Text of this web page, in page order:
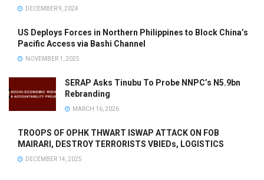
DECEMBER 9, 2024
US Deploys Forces in Northern Philippines to Block China’s
Pacific Access via Bashi Channel
NOVEMBER 1, 2025
SERAP Asks Tinubu To Probe NNPC’s N5.9bn
Rebranding
MARCH 16, 2026
TROOPS OF OPHK THWART ISWAP ATTACK ON FOB
MAIRARI, DESTROY TERRORISTS VBIEDs, LOGISTICS
DECEMBER 14, 2025